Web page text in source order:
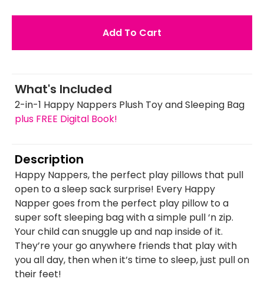
Add To Cart
What's Included
2-in-1 Happy Nappers Plush Toy and Sleeping Bag
plus FREE Digital Book!
Description
Happy Nappers, the perfect play pillows that pull
open to a sleep sack surprise! Every Happy
Napper goes from the perfect play pillow to a
super soft sleeping bag with a simple pull ‘n zip.
Your child can snuggle up and nap inside of it.
They’re your go anywhere friends that play with
you all day, then when it’s time to sleep, just pull on
their feet!